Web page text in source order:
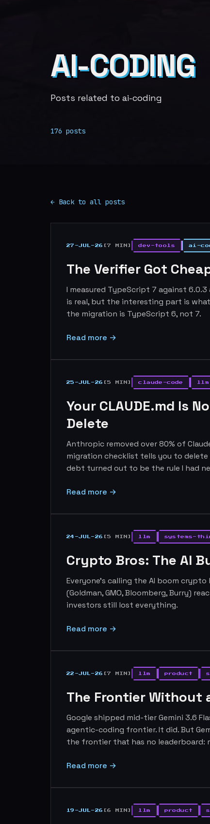
AI-CODING
Posts related to ai-coding
176 posts
← Back to all posts
27-JUL-26 [7 MIN] dev-tools ai-
The Verifier Got
I measured TypeScript 7 against
is real, but the interesting part is
the migration is TypeScript 6, not 7.
Read more →
25-JUL-26 [5 MIN] claude-code llm
Your CLAUDE.md Is
Delete
Anthropic removed over 80% of
migration checklist tells you to delete
debt turned out to be the rule I had
Read more →
24-JUL-26 [5 MIN] llm systems-
Crypto Bros: The AI
Everyone's calling the AI boom
(Goldman, GMO, Bloomberg, Burry)
investors still lost everything.
Read more →
22-JUL-26 [7 MIN] llm product
The Frontier Without
Google shipped mid-tier Gemini 3.6
agentic-coding frontier. It did. But
the frontier that has no leaderboard:
Read more →
19-JUL-26 [6 MIN] llm product